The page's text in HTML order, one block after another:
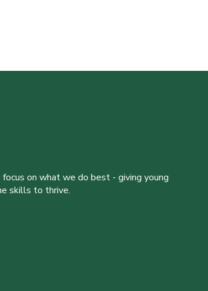
on what we do best - giving young
skills to thrive.